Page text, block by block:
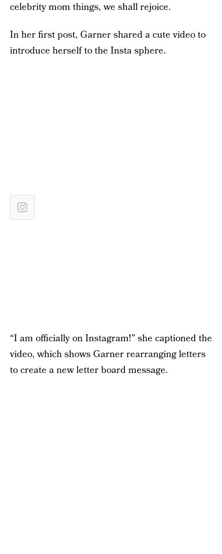
celebrity mom things, we shall rejoice.
In her first post, Garner shared a cute video to
introduce herself to the Insta sphere.
“I am officially on Instagram!” she captioned the
video, which shows Garner rearranging letters
to create a new letter board message.